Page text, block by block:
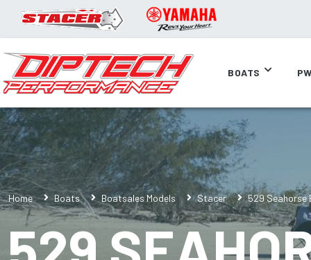
BOATS
Home Boats Boatsales Models Stacer 529 Seahorse